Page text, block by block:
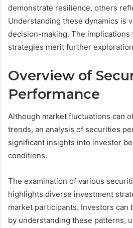
demonstrate resilience, others
Understanding these dynamics is
decision-making. The
strategies merit further
Overview of
Performance
Although market fluctuations can
trends, an analysis of securities
significant insights into investor
conditions.
The examination of various
highlights diverse investment
market participants. Investors can
by understanding these patterns,